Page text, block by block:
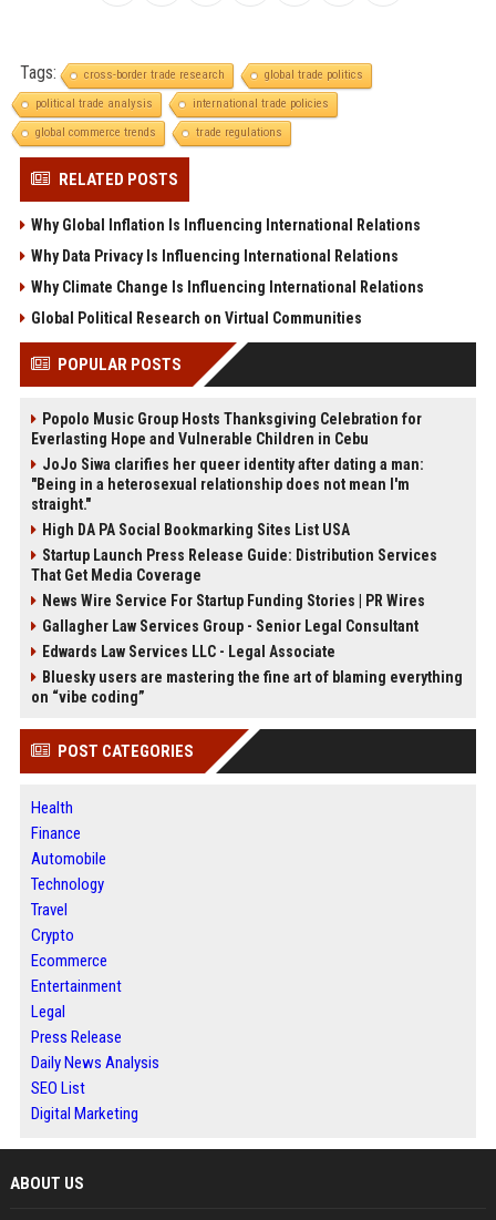
Tags: cross-border trade research
global trade politics
political trade analysis
international trade policies
global commerce trends
trade regulations
RELATED POSTS
Why Global Inflation Is Influencing International Relations
Why Data Privacy Is Influencing International Relations
Why Climate Change Is Influencing International Relations
Global Political Research on Virtual Communities
POPULAR POSTS
Popolo Music Group Hosts Thanksgiving Celebration for
Everlasting Hope and Vulnerable Children in Cebu
JoJo Siwa clarifies her queer identity after dating a man:
"Being in a heterosexual relationship does not mean I'm
straight."
High DA PA Social Bookmarking Sites List USA
Startup Launch Press Release Guide: Distribution Services
That Get Media Coverage
News Wire Service For Startup Funding Stories | PR Wires
Gallagher Law Services Group - Senior Legal Consultant
Edwards Law Services LLC - Legal Associate
Bluesky users are mastering the fine art of blaming everything
on “vibe coding”
POST CATEGORIES
Health
Finance
Automobile
Technology
Travel
Crypto
Ecommerce
Entertainment
Legal
Press Release
Daily News Analysis
SEO List
Digital Marketing
ABOUT US